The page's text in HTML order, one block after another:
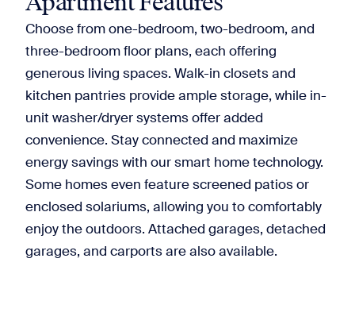
Choose from one-bedroom, two-bedroom, and
three-bedroom floor plans, each offering
generous living spaces. Walk-in closets and
kitchen pantries provide ample storage, while in-
unit washer/dryer systems offer added
convenience. Stay connected and maximize
energy savings with our smart home technology.
Some homes even feature screened patios or
enclosed solariums, allowing you to comfortably
enjoy the outdoors. Attached garages, detached
garages, and carports are also available.